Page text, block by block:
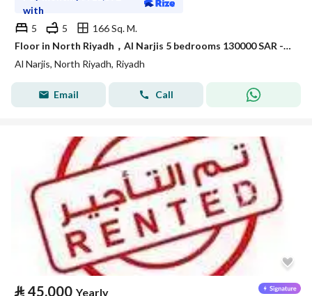
with
5
5
166 Sq. M.
Floor in North Riyadh，Al Narjis 5 bedrooms 130000 SAR - 87968475
Al Narjis, North Riyadh, Riyadh
Email Call
⃁ 45,000 Yearly